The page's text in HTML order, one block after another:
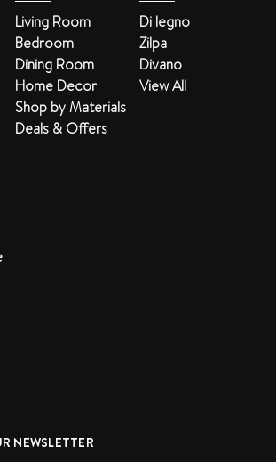
Living Room
Bedroom
Dining Room
Home Decor
Shop by Materials
Deals & Offers
Di legno
Zilpa
Divano
View All
NEWSLETTER